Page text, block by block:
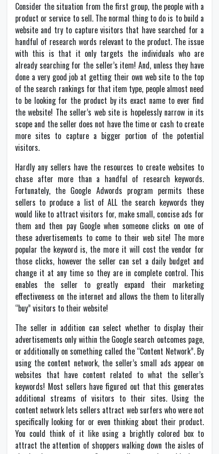
Consider the situation from the first group, the people with a
product or service to sell. The normal thing to do is to build a
website and try to capture visitors that have searched for a
handful of research words relevant to the product. The issue
with this is that it only targets the individuals who are
already searching for the seller’s item! And, unless they have
done a very good job at getting their own web site to the top
of the search rankings for that item type, people almost need
to be looking for the product by its exact name to ever find
the website! The seller’s web site is hopelessly narrow in its
scope and the seller does not have the time or cash to create
more sites to capture a bigger portion of the potential
visitors.
Hardly any sellers have the resources to create websites to
chase after more than a handful of research keywords.
Fortunately, the Google Adwords program permits these
sellers to produce a list of ALL the search keywords they
would like to attract visitors for, make small, concise ads for
them and then pay Google when someone clicks on one of
these advertisements to come to their web site! The more
popular the keyword is, the more it will cost the vendor for
those clicks, however the seller can set a daily budget and
change it at any time so they are in complete control. This
enables the seller to greatly expand their marketing
effectiveness on the internet and allows the them to literally
“buy” visitors to their website!
The seller in addition can select whether to display their
advertisements only within the Google search outcomes page,
or additionally on something called the “Content Network”. By
using the content network, the seller’s small ads appear on
websites that have content related to what the seller’s
keywords! Most sellers have figured out that this generates
additional streams of visitors to their sites. Using the
content network lets sellers attract web surfers who were not
specifically looking for or even thinking about their product.
You could think of it like using a brightly colored box to
attract the attention of shoppers walking down the aisles of